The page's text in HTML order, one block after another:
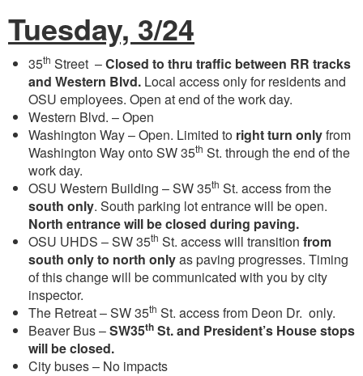
Tuesday, 3/24
35th Street –Closed to thru traffic between RR tracks
and Western Blvd. Local access only for residents and
OSU employees. Open at end of the work day.
Western Blvd. – Open
Washington Way – Open. Limited to right turn onlyfrom
Washington Way onto SW 35th St. through the end of the
work day.
OSU Western Building – SW 35th St. access from the
south only. South parking lot entrance will be open.
North entrance will be closed during paving.
OSU UHDS – SW 35th St. access will transition from
south only to north onlyas paving progresses. Timing
of this change will be communicated with you by city
inspector.
The Retreat – SW 35th St. access from Deon Dr. only.
Beaver Bus –SW35th St. and President’s House stops
will be closed.
City buses – No impacts